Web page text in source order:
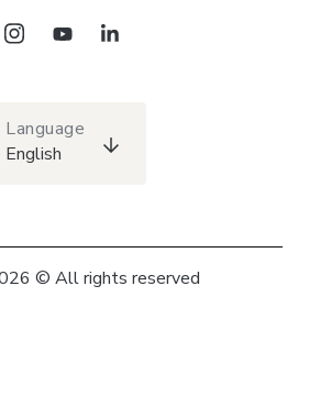
Language
English
© All rights reserved